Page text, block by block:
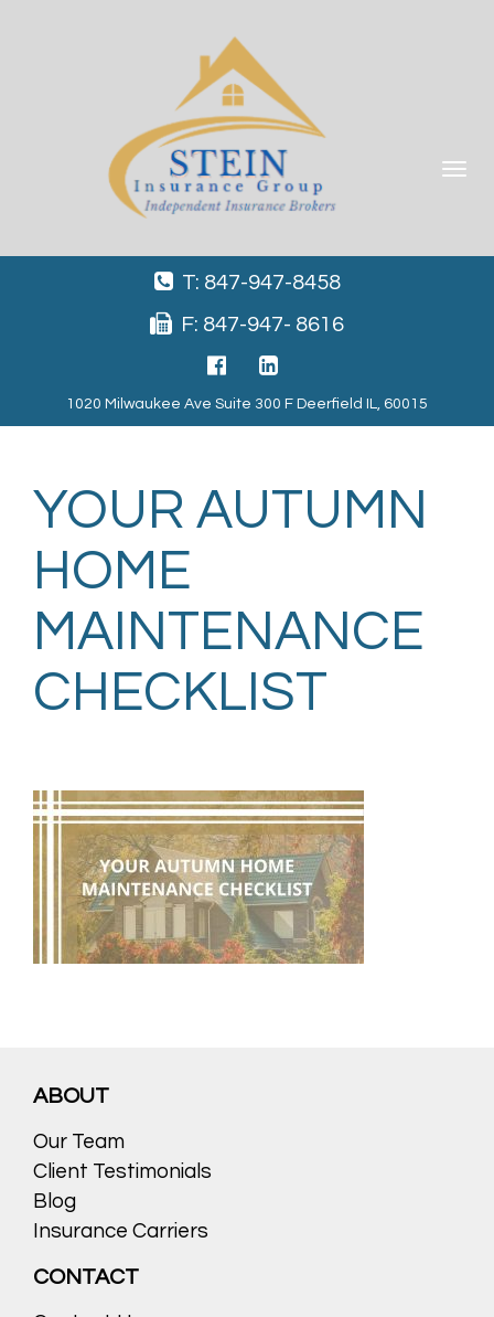
Toggle
T: 847-947-8458
F: 847-947- 8616
1020 Milwaukee Ave Suite 300 F Deerfield IL, 60015
YOUR AUTUMN
HOME
MAINTENANCE
CHECKLIST
ABOUT
Our Team
Client Testimonials
Blog
Insurance Carriers
CONTACT